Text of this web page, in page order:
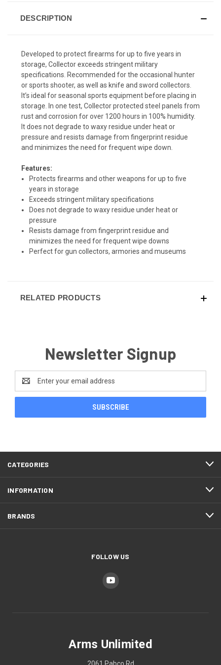
DESCRIPTION
Developed to protect firearms for up to five years in
storage, Collector exceeds stringent military
specifications. Recommended for the occasional hunter
or sports shooter, as well as knife and sword collectors.
It’s ideal for seasonal sports equipment before placing in
storage. In one test, Collector protected steel panels from
rust and corrosion for over 1200 hours in 100% humidity.
It does not degrade to waxy residue under heat or
pressure and resists damage from fingerprint residue
and minimizes the need for frequent wipe down.
Features:
Protects firearms and other weapons for up to five
years in storage
Exceeds stringent military specifications
Does not degrade to waxy residue under heat or
pressure
Resists damage from fingerprint residue and
minimizes the need for frequent wipe downs
Perfect for gun collectors, armories and museums
RELATED PRODUCTS
Newsletter Signup
Address
CATEGORIES
INFORMATION
BRANDS
FOLLOW US
Arms Unlimited
2061 Pabco Rd